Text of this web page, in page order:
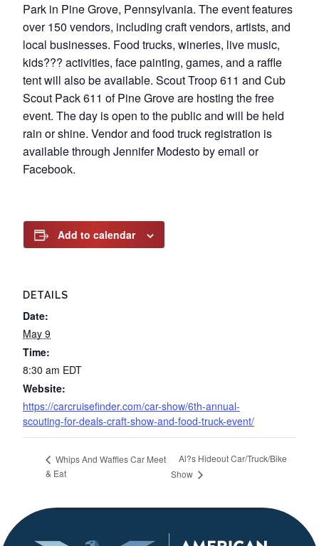
Park in Pine Grove, Pennsylvania. The event features
over 150 vendors, including craft vendors, artists, and
local businesses. Food trucks, wineries, live music,
kids??? activities, face painting, games, and a raffle
tent will also be available. Scout Troop 611 and Cub
Scout Pack 611 of Pine Grove are hosting the free
event. The day is open to the public and will be held
rain or shine. Vendor and food truck registration is
available through Jennifer Modesto by email or
Facebook.
Add to calendar
DETAILS
Date:
May 9
Time:
8:30 am EDT
Website:
https://carcruisefinder.com/car-show/6th-annual-
scouting-for-deals-craft-show-and-food-truck-event/
Whips And Waffles Car Meet
& Eat
Al?s Hideout Car/Truck/Bike
Show